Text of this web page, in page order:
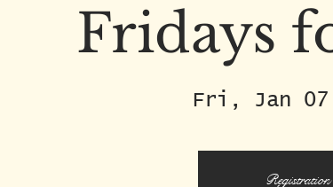
Fridays
Fri, Jan 07
Registration